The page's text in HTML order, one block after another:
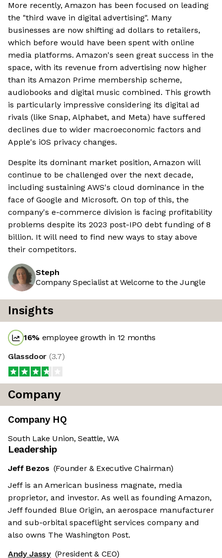
More recently, Amazon has been focused on leading
the "third wave in digital advertising". Many
businesses are now shifting ad dollars to retailers,
which before would have been spent with online
media platforms. Amazon's seen great success in the
space, with its revenue from advertising now higher
than its Amazon Prime membership scheme,
audiobooks and digital music combined. This growth
is particularly impressive considering its digital ad
rivals (like Snap, Alphabet, and Meta) have suffered
declines due to wider macroeconomic factors and
Apple's iOS privacy changes.
Despite its dominant market position, Amazon will
continue to be challenged over the next decade,
including sustaining AWS's cloud dominance in the
face of Google and Microsoft. On top of this, the
company's e-commerce division is facing profitability
problems despite its 2023 post-IPO debt funding of 8
billion. It will need to find new ways to stay above
their competitors.
Steph
Company Specialist at Welcome to the Jungle
Insights
16% employee growth in 12 months
Glassdoor (3.7)
Company
Company HQ
South Lake Union, Seattle, WA
Leadership
Jeff Bezos (Founder & Executive Chairman)
Jeff is an American business magnate, media
proprietor, and investor. As well as founding Amazon,
Jeff founded Blue Origin, an aerospace manufacturer
and sub-orbital spaceflight services company and
also owns The Washington Post.
Andy Jassy (President & CEO)